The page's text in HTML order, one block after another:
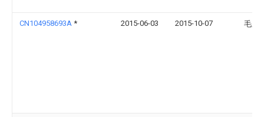
CN104958693A * 2015-06-03 2015-10-07 毛显